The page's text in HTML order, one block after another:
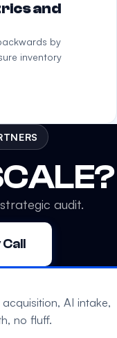
and
by
inventory
audit.
AI intake,
no fluff.